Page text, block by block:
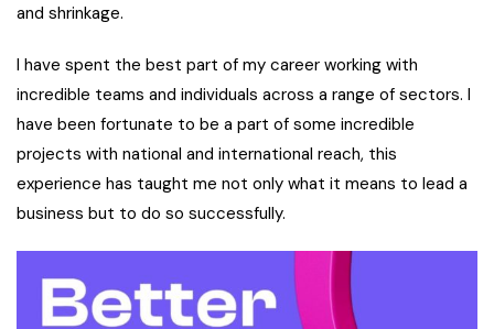
and shrinkage.
I have spent the best part of my career working with
incredible teams and individuals across a range of sectors. I
have been fortunate to be a part of some incredible
projects with national and international reach, this
experience has taught me not only what it means to lead a
business but to do so successfully.